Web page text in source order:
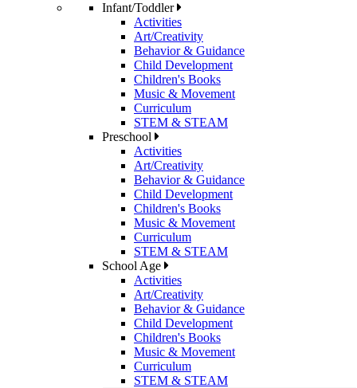
Infant/Toddler
Activities
Art/Creativity
Behavior & Guidance
Child Development
Children's Books
Music & Movement
Curriculum
STEM & STEAM
Preschool
Activities
Art/Creativity
Behavior & Guidance
Child Development
Children's Books
Music & Movement
Curriculum
STEM & STEAM
School Age
Activities
Art/Creativity
Behavior & Guidance
Child Development
Children's Books
Music & Movement
Curriculum
STEM & STEAM